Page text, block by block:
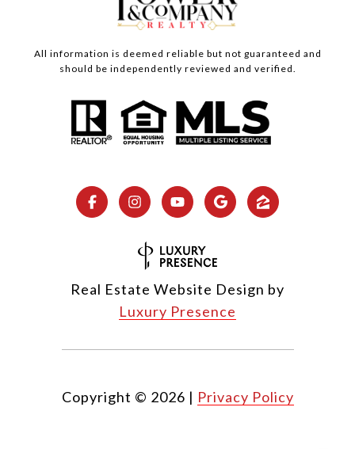
All information is deemed reliable but not guaranteed and
should be independently reviewed and verified.
Real Estate Website Design by
Luxury Presence
Copyright © 2026 | Privacy Policy